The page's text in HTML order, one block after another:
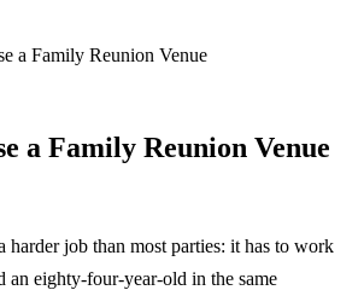
a Family Reunion Venue
a Family Reunion Venue
harder job than most parties: it has to work
an eighty-four-year-old in the same